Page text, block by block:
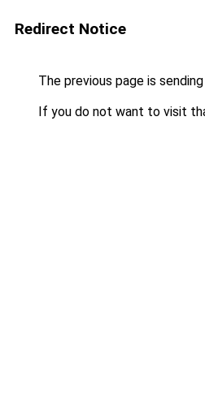
Redirect Notice
The previous page is
If you do not want to visit